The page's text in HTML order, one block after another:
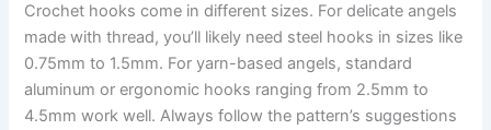
Crochet hooks come in different sizes. For delicate angels
made with thread, you’ll likely need steel hooks in sizes like
0.75mm to 1.5mm. For yarn-based angels, standard
aluminum or ergonomic hooks ranging from 2.5mm to
4.5mm work well. Always follow the pattern’s suggestions